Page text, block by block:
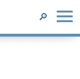
SEARCH
🔎